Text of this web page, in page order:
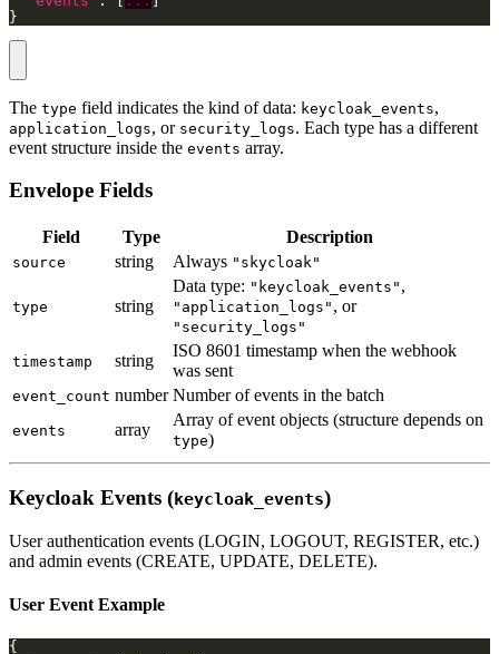
}
The type field indicates the kind of data: keycloak_events,
application_logs, or security_logs. Each type has a different
event structure inside the events array.
Envelope Fields
Field Type Description
source string Always "skycloak"
type string
Data type: "keycloak_events" ,
"application_logs" , or
"security_logs"
timestamp string
ISO 8601 timestamp when the webhook
was sent
event_count number Number of events in the batch
events array
Array of event objects (structure depends on
type)
Keycloak Events (keycloak_events)
User authentication events (LOGIN, LOGOUT, REGISTER, etc.)
and admin events (CREATE, UPDATE, DELETE).
User Event Example